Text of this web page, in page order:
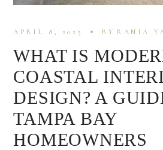
APRIL 8, 2025 BY RANIA
WHAT IS
COASTAL
DESIGN? A
TAMPA BAY
HOMEOWNERS